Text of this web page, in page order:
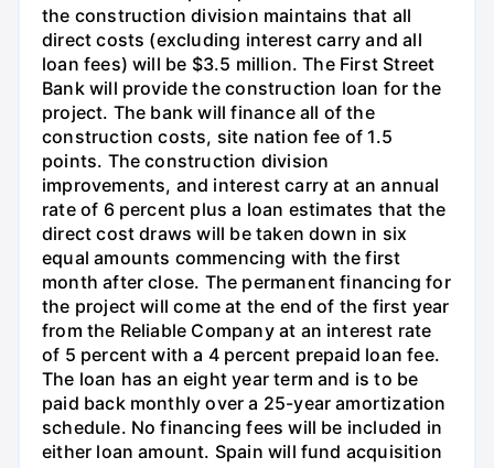
the construction division maintains that all
direct costs (excluding interest carry and all
loan fees) will be $3.5 million. The First Street
Bank will provide the construction loan for the
project. The bank will finance all of the
construction costs, site nation fee of 1.5
points. The construction division
improvements, and interest carry at an annual
rate of 6 percent plus a loan estimates that the
direct cost draws will be taken down in six
equal amounts commencing with the first
month after close. The permanent financing for
the project will come at the end of the first year
from the Reliable Company at an interest rate
of 5 percent with a 4 percent prepaid loan fee.
The loan has an eight year term and is to be
paid back monthly over a 25-year amortization
schedule. No financing fees will be included in
either loan amount. Spain will fund acquisition